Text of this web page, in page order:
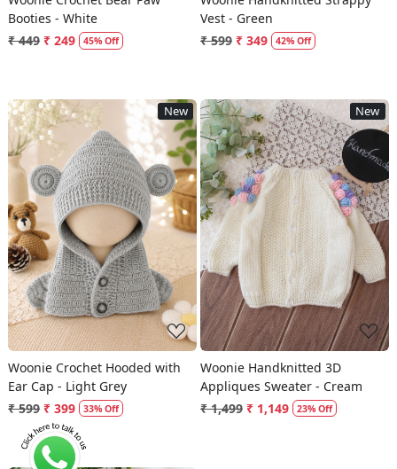
Booties - White
₹ 449 ₹ 249 45% Off
Vest - Green
₹ 599 ₹ 349 42% Off
New
Loading...
Woonie Crochet Hooded with
Ear Cap - Light Grey
₹ 599 ₹ 399 33% Off
New
Loading...
Woonie Handknitted 3D
Appliques Sweater - Cream
₹ 1,499 ₹ 1,149 23% Off